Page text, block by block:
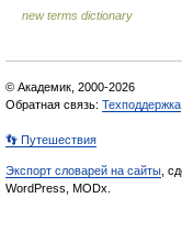
new terms dictionary
© Академик, 2000-2026
Обратная связь: Техподдержка
👣 Путешествия
Экспорт словарей на сайты ,
WordPress, MODx.